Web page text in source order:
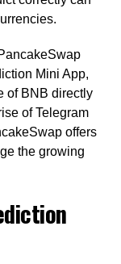
Mini App,
of BNB directly
of Telegram
offers
the growing